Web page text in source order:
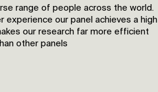
range of people across the world.
experience our panel achieves a high
our research far more efficient
other panels